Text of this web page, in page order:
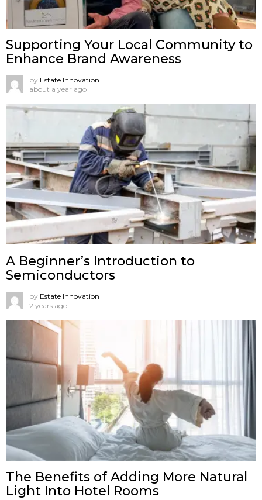
Supporting Your Local Community to
Enhance Brand Awareness
by Estate Innovation
about a year ago
A Beginner’s Introduction to
Semiconductors
by Estate Innovation
2 years ago
The Benefits of Adding More Natural
Light Into Hotel Rooms